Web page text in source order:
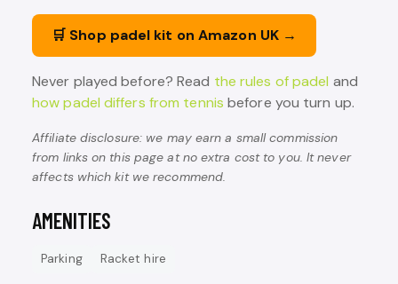
🛒 Shop padel kit on Amazon UK →
Never played before? Read the rules of padel and
how padel differs from tennis before you turn up.
Affiliate disclosure: we may earn a small commission
from links on this page at no extra cost to you. It never
affects which kit we recommend.
AMENITIES
Parking Racket hire